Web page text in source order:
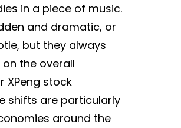
in a piece of music.
and dramatic, or
but they always
the overall
XPeng stock
shifts are particularly
around the